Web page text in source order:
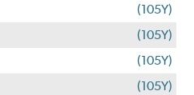
(105Y)
(105Y)
(105Y)
(105Y)